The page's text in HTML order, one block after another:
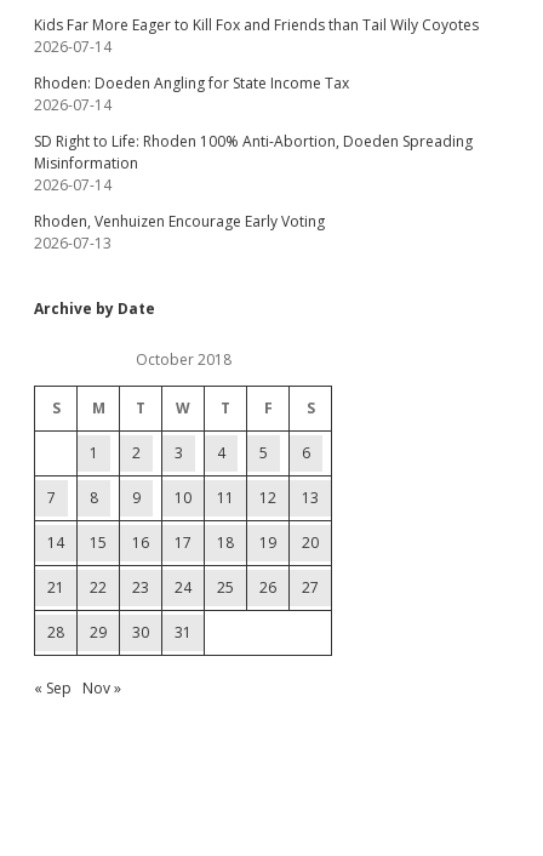
Kids Far More Eager to Kill Fox and Friends than Tail Wily Coyotes
2026-07-14
Rhoden: Doeden Angling for State Income Tax
2026-07-14
SD Right to Life: Rhoden 100% Anti-Abortion, Doeden Spreading
Misinformation
2026-07-14
Rhoden, Venhuizen Encourage Early Voting
2026-07-13
Archive by Date
October 2018
S M T W T F S
1 2 3 4 5 6
7 8 9 10 11 12 13
14 15 16 17 18 19 20
21 22 23 24 25 26 27
28 29 30 31
« Sep Nov »